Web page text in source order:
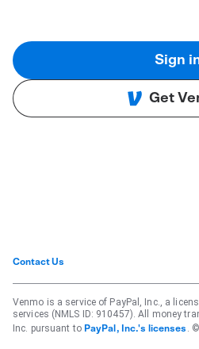
Sign
Get
Contact Us
Venmo is a service of PayPal, Inc., a
services (NMLS ID: 910457). All money
Inc. pursuant to PayPal, Inc.'s licenses .